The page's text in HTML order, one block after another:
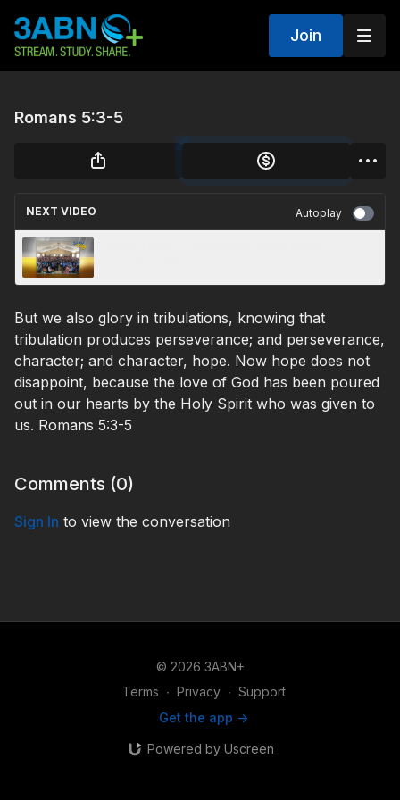
Join
Romans 5:3-5
NEXT VIDEO Autoplay
But we also glory in tribulations, knowing that
tribulation produces perseverance; and perseverance,
character; and character, hope. Now hope does not
disappoint, because the love of God has been poured
out in our hearts by the Holy Spirit who was given to
us. Romans 5:3-5
Comments (0)
Sign In to view the conversation
© 2026 3ABN+
Terms ∙ Privacy ∙ Support
Get the app ->
Powered by Uscreen